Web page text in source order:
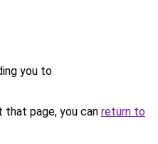
you to
page, you can return to